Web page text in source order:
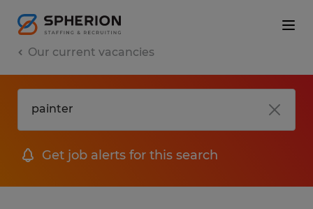
Our current vacancies
Get job alerts for this search